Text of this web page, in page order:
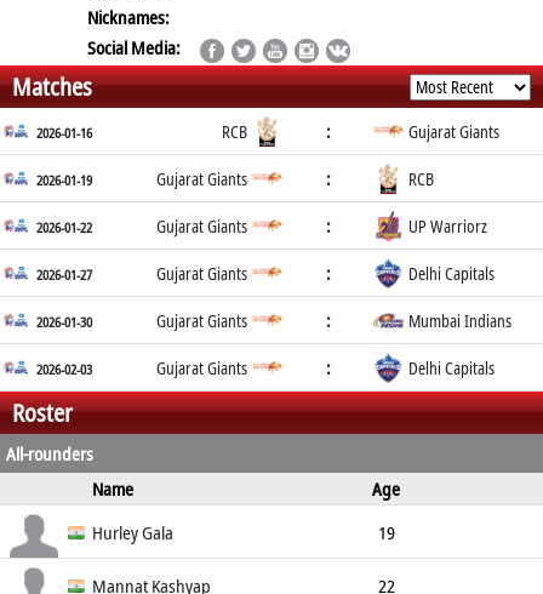
Nicknames:
Social Media:
Matches
2026-01-16 RCB : Gujarat Giants
2026-01-19 Gujarat Giants : RCB
2026-01-22 Gujarat Giants : UP Warriorz
2026-01-27 Gujarat Giants : Delhi Capitals
2026-01-30 Gujarat Giants : Mumbai Indians
2026-02-03 Gujarat Giants : Delhi Capitals
Roster
All-rounders
Name
Age
Ball Type
Weight
Hurley Gala 19
Medium Seam right arm
Mannat Kashyap 22